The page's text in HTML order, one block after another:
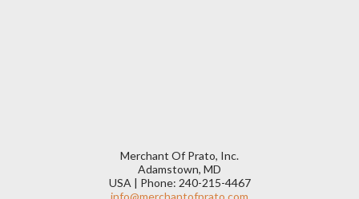
Merchant Of Prato, Inc.
Adamstown, MD
USA | Phone: 240-215-4467